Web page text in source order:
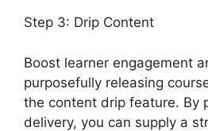
Step 3: Drip Content
Boost learner engagement
purposefully releasing
the content drip feature. By
delivery, you can supply a